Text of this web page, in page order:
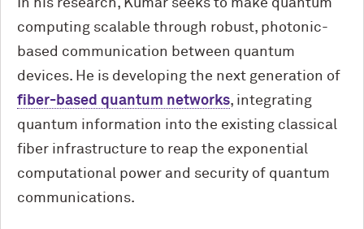
In his research, Kumar seeks to make quantum
computing scalable through robust, photonic-
based communication between quantum
devices. He is developing the next generation of
fiber-based quantum networks, integrating
quantum information into the existing classical
fiber infrastructure to reap the exponential
computational power and security of quantum
communications.